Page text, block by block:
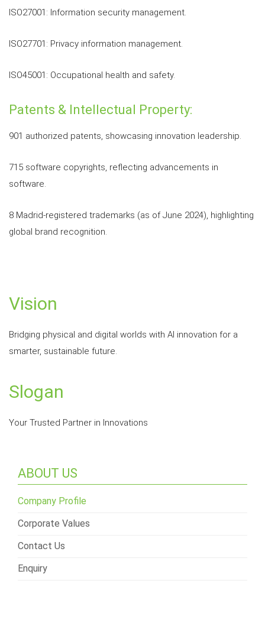
ISO27001: Information security management.
ISO27701: Privacy information management.
ISO45001: Occupational health and safety.
Patents & Intellectual Property:
901 authorized patents, showcasing innovation leadership.
715 software copyrights, reflecting advancements in
software.
8 Madrid-registered trademarks (as of June 2024), highlighting
global brand recognition.
Vision
Bridging physical and digital worlds with AI innovation for a
smarter, sustainable future.
Slogan
Your Trusted Partner in Innovations
ABOUT US
Company Profile
Corporate Values
Contact Us
Enquiry